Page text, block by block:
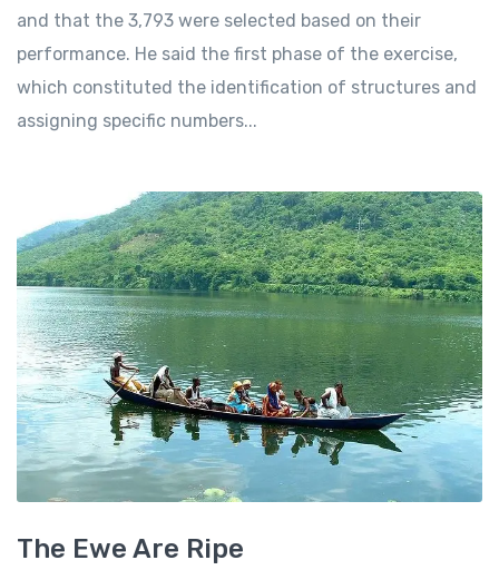
and that the 3,793 were selected based on their
performance. He said the first phase of the exercise,
which constituted the identification of structures and
assigning specific numbers...
The Ewe Are Ripe